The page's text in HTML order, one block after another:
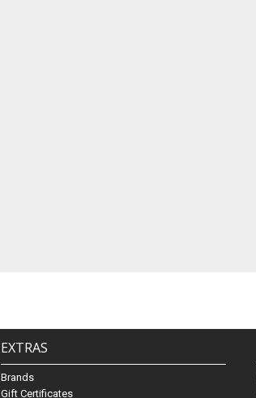
EXTRAS
Brands
Gift Certificates